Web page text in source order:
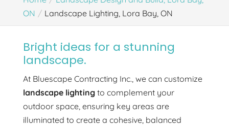
ON
Landscape Lighting, Lora Bay, ON
Bright ideas for a stunning
landscape.
At Bluescape Contracting Inc., we can customize
landscape lightingto complement your
outdoor space, ensuring key areas are
illuminated to create a cohesive, balanced